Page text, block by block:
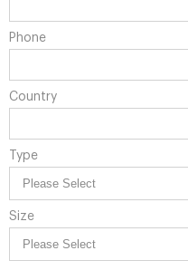
Phone
Country
Type
Size